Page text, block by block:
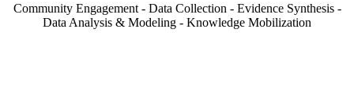
Community Engagement - Data Collection - Evidence Synthesis -
Data Analysis & Modeling - Knowledge Mobilization